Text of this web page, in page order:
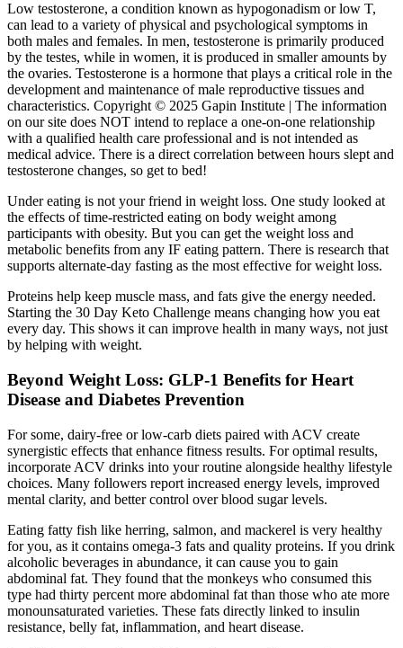
Low testosterone, a condition known as hypogonadism or low T,
can lead to a variety of physical and psychological symptoms in
both males and females. In men, testosterone is primarily produced
by the testes, while in women, it is produced in smaller amounts by
the ovaries. Testosterone is a hormone that plays a critical role in the
development and maintenance of male reproductive tissues and
characteristics. Copyright © 2025 Gapin Institute | The information
on our site does NOT intend to replace a one-on-one relationship
with a qualified health care professional and is not intended as
medical advice. There is a direct correlation between hours slept and
testosterone changes, so get to bed!
Under eating is not your friend in weight loss. One study looked at
the effects of time-restricted eating on body weight among
participants with obesity. But you can get the weight loss and
metabolic benefits from any IF eating pattern. There is research that
supports alternate-day fasting as the most effective for weight loss.
Proteins help keep muscle mass, and fats give the energy needed.
Starting the 30 Day Keto Challenge means changing how you eat
every day. This shows it can improve health in many ways, not just
by helping with weight.
Beyond Weight Loss: GLP-1 Benefits for Heart
Disease and Diabetes Prevention
For some, dairy-free or low-carb diets paired with ACV create
synergistic effects that enhance fitness results. For optimal results,
incorporate ACV drinks into your routine alongside healthy lifestyle
choices. Many followers report increased energy levels, improved
mental clarity, and better control over blood sugar levels.
Eating fatty fish like herring, salmon, and mackerel is very healthy
for you, as it contains omega-3 fats and quality proteins. If you drink
alcoholic beverages in abundance, it can cause you to gain
abdominal fat. They found that the monkeys who consumed this
type had thirty percent more abdominal fat than those who ate more
monounsaturated varieties. These fats directly linked to insulin
resistance, belly fat, inflammation, and heart disease.